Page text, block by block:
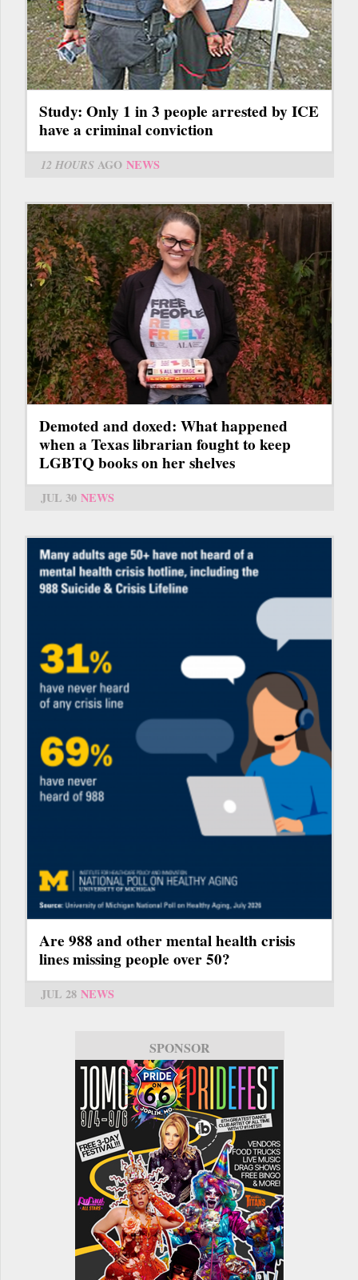
Study: Only 1 in 3 people arrested by ICE
have a criminal conviction
12 HOURS AGO NEWS
Demoted and doxed: What happened
when a Texas librarian fought to keep
LGBTQ books on her shelves
JUL 30 NEWS
Are 988 and other mental health crisis
lines missing people over 50?
JUL 28 NEWS
SPONSOR